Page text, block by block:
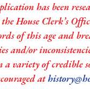
has been
House Clerk’s
of this age and
and/or
variety of credible
at